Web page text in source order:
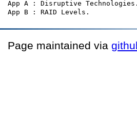
App A : Disruptive Technologies.
Page maintained via